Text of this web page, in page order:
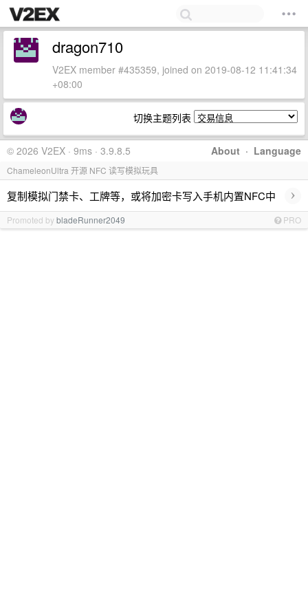
dragon710
V2EX member #435359, joined on 2019-08-12 11:41:34
+08:00
切换主题列表
About · Language
© 2026 V2EX · 9ms · 3.9.8.5
ChameleonUltra 开源 NFC 读写模拟玩具
复制模拟门禁卡、工牌等，或将加密卡写入手机内置NFC中 ›
Promoted bybladeRunner2049 PRO